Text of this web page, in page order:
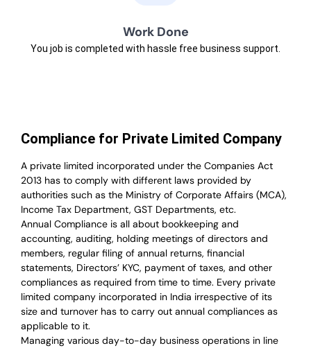
Work Done
You job is completed with hassle free business support.
Compliance for Private Limited Company
A private limited incorporated under the Companies Act
2013 has to comply with different laws provided by
authorities such as the Ministry of Corporate Affairs (MCA),
Income Tax Department, GST Departments, etc.
Annual Compliance is all about bookkeeping and
accounting, auditing, holding meetings of directors and
members, regular filing of annual returns, financial
statements, Directors’ KYC, payment of taxes, and other
compliances as required from time to time. Every private
limited company incorporated in India irrespective of its
size and turnover has to carry out annual compliances as
applicable to it.
Managing various day-to-day business operations in line